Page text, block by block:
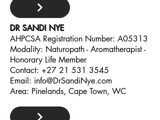
DR SANDI NYE
AHPCSA Registration Number: A05313
Modality: Naturopath - Aromatherapist -
Honorary Life Member
Contact: +27 21 531 3545
Email: info@DrSandiNye.com
Area: Pinelands, Cape Town, WC